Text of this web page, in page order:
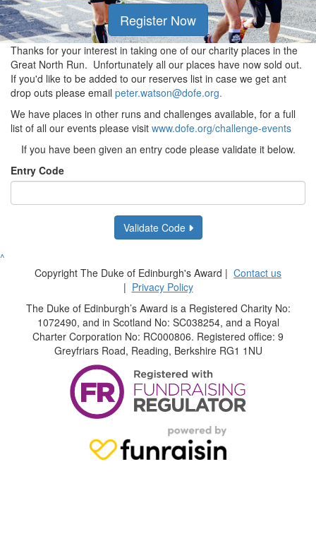
Register Now
Thanks for your interest in taking one of our charity places in the
Great North Run. Unfortunately all our places have now sold out.
If you'd like to be added to our reserves list in case we get ant
drop outs please email peter.watson@dofe.org.
We have places in other runs and challenges available, for a full
list of all our events please visit www.dofe.org/challenge-events
If you have been given an entry code please validate it below.
Entry Code
Validate Code
^
Copyright The Duke of Edinburgh's Award | Contact us
| Privacy Policy
The Duke of Edinburgh’s Award is a Registered Charity No:
1072490, and in Scotland No: SC038254, and a Royal
Charter Corporation No: RC000806. Registered office: 9
Greyfriars Road, Reading, Berkshire RG1 1NU